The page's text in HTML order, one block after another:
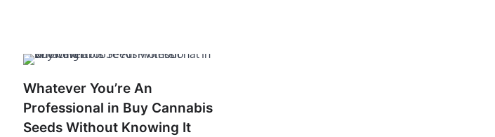
Whatever You’re An
Professional in Buy Cannabis
Seeds Without Knowing It